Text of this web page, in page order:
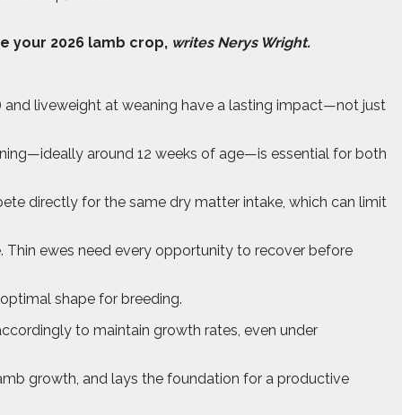
your 2026 lamb crop, writes Nerys Wright.
liveweight at weaning have a lasting impact—not just
around 12 weeks of age—is essential for both
directly for the same dry matter intake, which can limit
ewes need every opportunity to recover before
shape for breeding.
to maintain growth rates, even under
growth, and lays the foundation for a productive